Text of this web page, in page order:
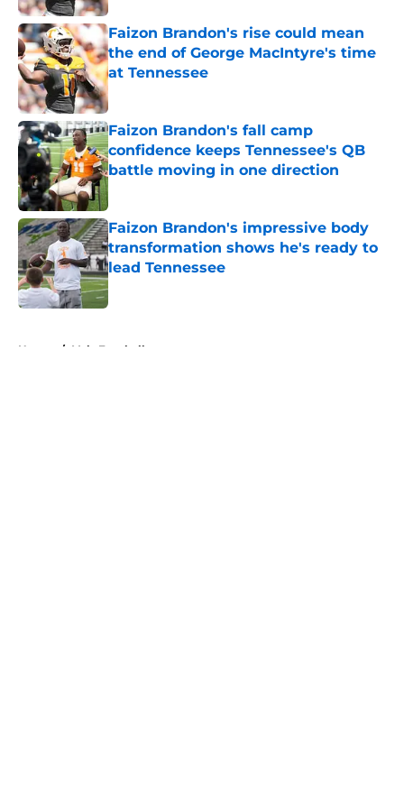
Faizon Brandon's rise could mean
the end of George MacIntyre's time
at Tennessee
Faizon Brandon's fall camp
confidence keeps Tennessee's QB
battle moving in one direction
Faizon Brandon's impressive body
transformation shows he's ready to
lead Tennessee
Published by on Invalid Date
Home / Vols Football